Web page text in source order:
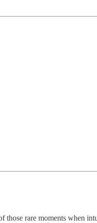
rare moments when